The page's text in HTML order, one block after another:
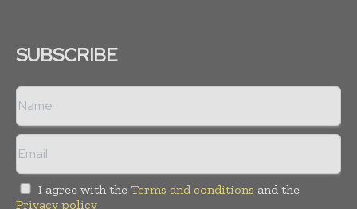
SUBSCRIBE
I agree with the Terms and conditions and the
Privacy policy